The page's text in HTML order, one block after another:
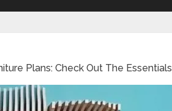
Plans: Check Out The Essentials